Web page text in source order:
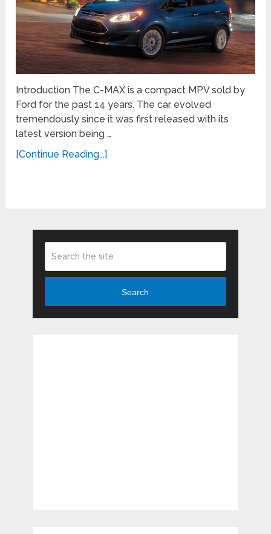
Introduction The C-MAX is a compact MPV sold by
Ford for the past 14 years. The car evolved
tremendously since it was first released with its
latest version being …
[Continue Reading...]
Search